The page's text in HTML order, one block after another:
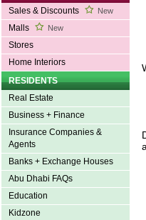
Sales & Discounts
New
Malls New
Stores
Home Interiors
RESIDENTS
Real Estate
Business + Finance
Insurance Companies &
Agents
Banks + Exchange Houses
Abu Dhabi FAQs
Education
Kidzone